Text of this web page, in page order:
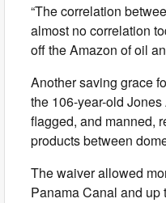
“The correlation
almost no correlation
off the Amazon of oil
Another saving grace
the 106-year-old
flagged, and manned,
products between
The waiver allowed
Panama Canal and